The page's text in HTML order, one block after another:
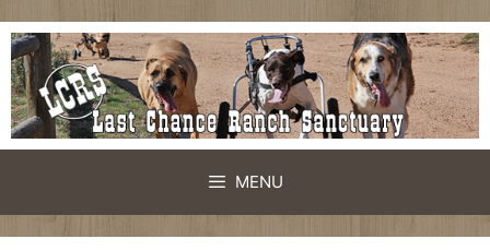
Skip
to
content
MENU